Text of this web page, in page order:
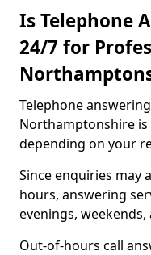
Is Telephone
24/7 for
Telephone
Northamptonshire is
depending on your
Since enquiries may
hours, answering
evenings,
Out-of-hours call